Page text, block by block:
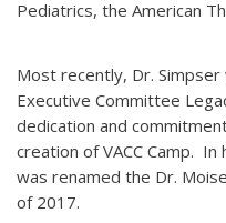
Pediatrics, the American
Most recently, Dr.
Executive Committee
dedication and
creation of VACC Camp.
was renamed the Dr.
of 2017.